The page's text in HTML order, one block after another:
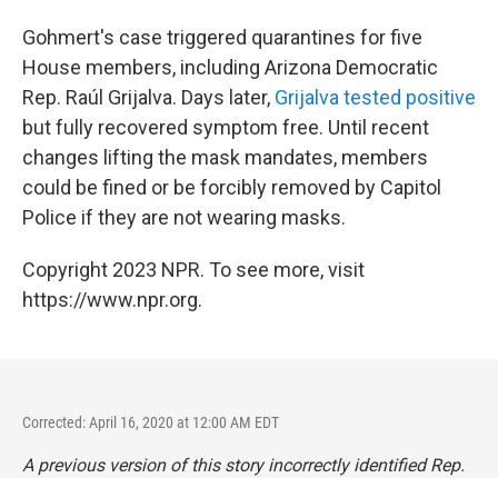
Gohmert's case triggered quarantines for five
House members, including Arizona Democratic
Rep. Raúl Grijalva. Days later, Grijalva tested positive
but fully recovered symptom free. Until recent
changes lifting the mask mandates, members
could be fined or be forcibly removed by Capitol
Police if they are not wearing masks.
Copyright 2023 NPR. To see more, visit
https://www.npr.org.
Corrected: April 16, 2020 at 12:00 AM EDT
A previous version of this story incorrectly identified Rep.